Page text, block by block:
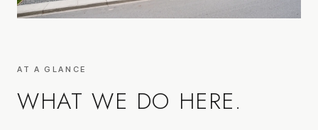
AT A GLANCE
WHAT WE DO HERE.